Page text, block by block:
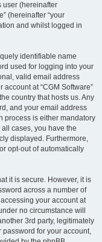
user (hereinafter
(hereinafter “your
and whilst logged in
identifiable name
used for logging into your
valid email address
account at “CGM Software”
country that hosts us. Any
and your email address
process is either mandatory
all cases, you have the
displayed. Furthermore,
opt-out of automatically
it is secure. However, it is
across a number of
your account at
no circumstance will
3rd party, legitimately
for your account,